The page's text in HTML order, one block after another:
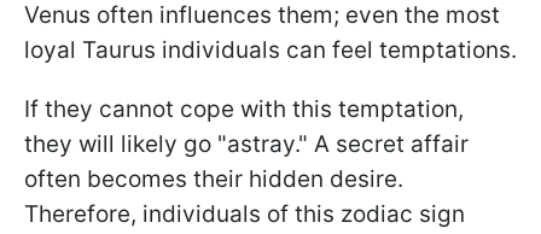
Venus often influences them; even the most
loyal Taurus individuals can feel temptations.
If they cannot cope with this temptation,
they will likely go "astray." A secret affair
often becomes their hidden desire.
Therefore, individuals of this zodiac sign